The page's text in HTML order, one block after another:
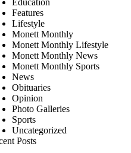
Education
Features
Lifestyle
Monett Monthly
Monett Monthly Lifestyle
Monett Monthly News
Monett Monthly Sports
News
Obituaries
Opinion
Photo Galleries
Sports
Uncategorized
Posts